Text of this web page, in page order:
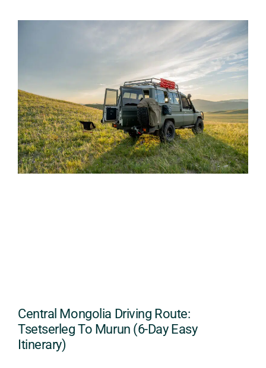
Central Mongolia Driving Route:
Tsetserleg To Murun (6-Day Easy
Itinerary)